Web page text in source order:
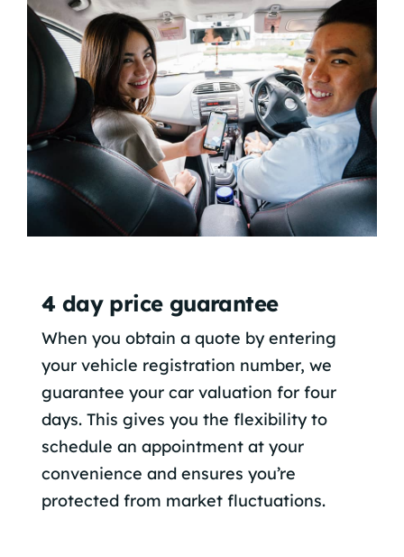
4 day price guarantee
When you obtain a quote by entering
your vehicle registration number, we
guarantee your car valuation for four
days. This gives you the flexibility to
schedule an appointment at your
convenience and ensures you’re
protected from market fluctuations.